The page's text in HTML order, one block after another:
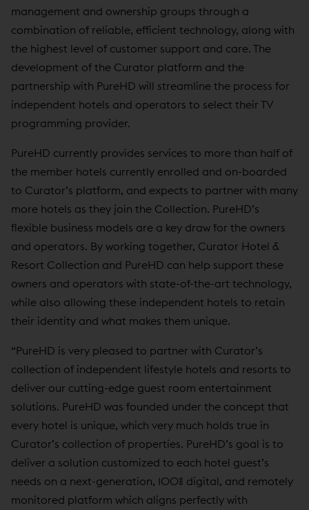
management and ownership groups through a
combination of reliable, efficient technology, along with
the highest level of customer support and care. The
development of the Curator platform and the
partnership with PureHD will streamline the process for
independent hotels and operators to select their TV
programming provider.
PureHD currently provides services to more than half of
the member hotels currently enrolled and on-boarded
to Curator’s platform, and expects to partner with many
more hotels as they join the Collection. PureHD’s
flexible business models are a key draw for the owners
and operators. By working together, Curator Hotel &
Resort Collection and PureHD can help support these
owners and operators with state-of-the-art technology,
while also allowing these independent hotels to retain
their identity and what makes them unique.
“PureHD is very pleased to partner with Curator’s
collection of independent lifestyle hotels and resorts to
deliver our cutting-edge guest room entertainment
solutions. PureHD was founded under the concept that
every hotel is unique, which very much holds true in
Curator’s collection of properties. PureHD’s goal is to
deliver a solution customized to each hotel guest’s
needs on a next-generation, 100% digital, and remotely
monitored platform which aligns perfectly with